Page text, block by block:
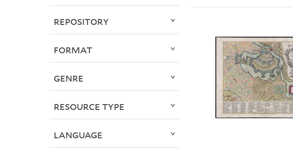
REPOSITORY
FORMAT
GENRE
RESOURCE TYPE
LANGUAGE